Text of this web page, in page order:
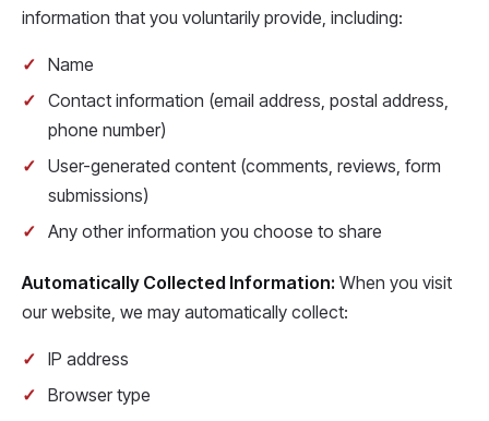
information that you voluntarily provide, including:
Name
Contact information (email address, postal address,
phone number)
User-generated content (comments, reviews, form
submissions)
Any other information you choose to share
Automatically Collected Information: When you visit
our website, we may automatically collect:
IP address
Browser type